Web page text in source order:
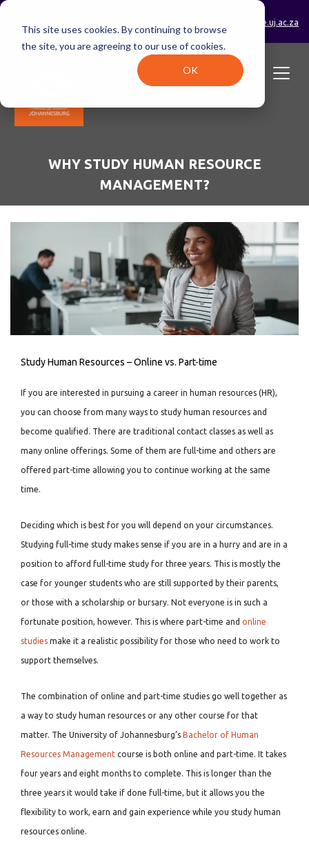
This site uses cookies. By continuing to browse
the site, you are agreeing to our use of cookies.
OK
enrolments@online.uj.ac.za
WHY STUDY HUMAN RESOURCE
MANAGEMENT?
Study Human Resources – Online vs. Part-time
If you are interested in pursuing a career in human resources (HR),
you can choose from many ways to study human resources and
become qualified. There are traditional contact classes as well as
many online offerings. Some of them are full-time and others are
offered part-time allowing you to continue working at the same
time.
Deciding which is best for you will depend on your circumstances.
Studying full-time study makes sense if you are in a hurry and are in a
position to afford full-time study for three years. This is mostly the
case for younger students who are still supported by their parents,
or those with a scholarship or bursary. Not everyone is in such a
fortunate position, however. This is where part-time and online
studies make it a realistic possibility for those who need to work to
support themselves.
The combination of online and part-time studies go well together as
a way to study human resources or any other course for that
matter. The University of Johannesburg’s Bachelor of Human
Resources Management course is both online and part-time. It takes
four years and eight months to complete. This is longer than the
three years it would take if done full-time, but it allows you the
flexibility to work, earn and gain experience while you study human
resources online.